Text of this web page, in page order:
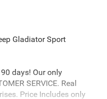
Gladiator Sport
days! Our only
SERVICE. Real
Price Includes only